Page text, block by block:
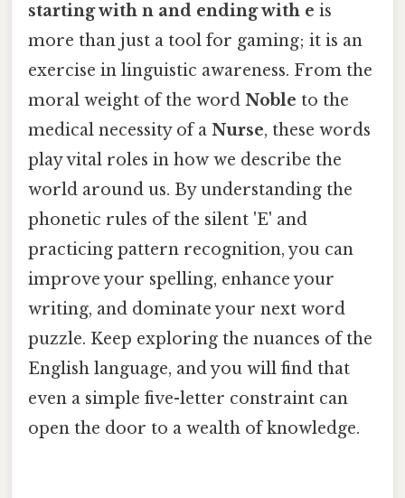
starting with n and ending with e is
more than just a tool for gaming; it is an
exercise in linguistic awareness. From the
moral weight of the word Noble to the
medical necessity of a Nurse, these words
play vital roles in how we describe the
world around us. By understanding the
phonetic rules of the silent 'E' and
practicing pattern recognition, you can
improve your spelling, enhance your
writing, and dominate your next word
puzzle. Keep exploring the nuances of the
English language, and you will find that
even a simple five-letter constraint can
open the door to a wealth of knowledge.